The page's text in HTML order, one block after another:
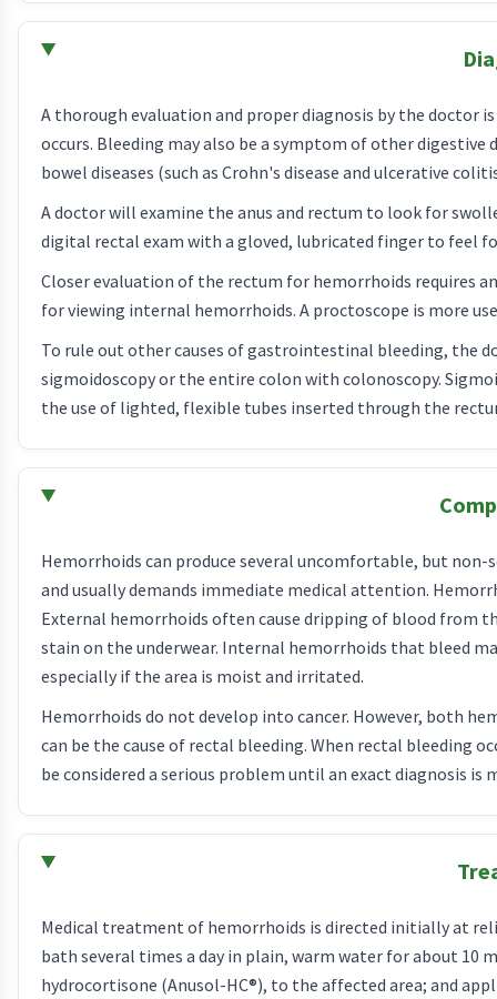
A thorough evaluation and proper diagnosis by the
occurs. Bleeding may also be a symptom of other
bowel diseases (such as Crohn's disease and ulcerative
A doctor will examine the anus and rectum to look for
digital rectal exam with a gloved, lubricated finger to feel
Closer evaluation of the rectum for hemorrhoids requires
for viewing internal hemorrhoids. A proctoscope is more
To rule out other causes of gastrointestinal bleeding, the
sigmoidoscopy or the entire colon with colonoscopy.
the use of lighted, flexible tubes inserted through the
Hemorrhoids can produce several uncomfortable, but
and usually demands immediate medical attention.
External hemorrhoids often cause dripping of blood from
stain on the underwear. Internal hemorrhoids that bleed
especially if the area is moist and irritated.
Hemorrhoids do not develop into cancer. However, both
can be the cause of rectal bleeding. When rectal bleeding
be considered a serious problem until an exact diagnosis is
Medical treatment of hemorrhoids is directed initially at
bath several times a day in plain, warm water for about 10
hydrocortisone (Anusol-HC®), to the affected area; and